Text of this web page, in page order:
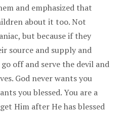
and emphasized that
about it too. Not
but because if they
source and supply and
off and serve the devil and
God never wants you
you blessed. You are a
Him after He has blessed